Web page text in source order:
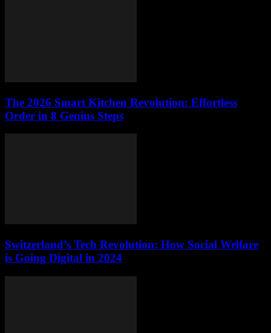
The 2026 Smart Kitchen Revolution: Effortless
Order in 8 Genius Steps
Switzerland’s Tech Revolution: How Social Welfare
is Going Digital in 2024